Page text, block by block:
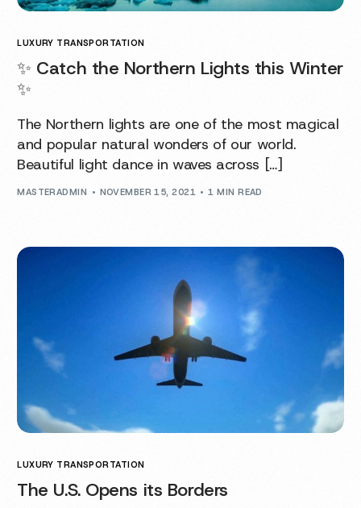
LUXURY TRANSPORTATION
✨ Catch the Northern Lights this Winter
✨
The Northern lights are one of the most magical
and popular natural wonders of our world.
Beautiful light dance in waves across […]
MASTERADMIN NOVEMBER 15, 2021 1 MIN READ
LUXURY TRANSPORTATION
The U.S. Opens its Borders